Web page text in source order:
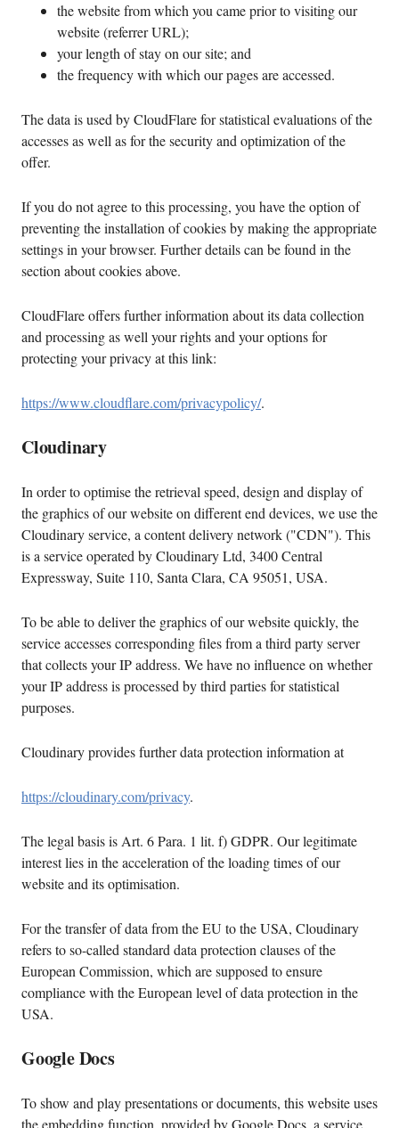
the website from which you came prior to visiting our
website (referrer URL);
your length of stay on our site; and
the frequency with which our pages are accessed.
The data is used by CloudFlare for statistical evaluations of the
accesses as well as for the security and optimization of the
offer.
If you do not agree to this processing, you have the option of
preventing the installation of cookies by making the appropriate
settings in your browser. Further details can be found in the
section about cookies above.
CloudFlare offers further information about its data collection
and processing as well your rights and your options for
protecting your privacy at this link:
https://www.cloudflare.com/privacypolicy/.
Cloudinary
In order to optimise the retrieval speed, design and display of
the graphics of our website on different end devices, we use the
Cloudinary service, a content delivery network ("CDN"). This
is a service operated by Cloudinary Ltd, 3400 Central
Expressway, Suite 110, Santa Clara, CA 95051, USA.
To be able to deliver the graphics of our website quickly, the
service accesses corresponding files from a third party server
that collects your IP address. We have no influence on whether
your IP address is processed by third parties for statistical
purposes.
Cloudinary provides further data protection information at
https://cloudinary.com/privacy.
The legal basis is Art. 6 Para. 1 lit. f) GDPR. Our legitimate
interest lies in the acceleration of the loading times of our
website and its optimisation.
For the transfer of data from the EU to the USA, Cloudinary
refers to so-called standard data protection clauses of the
European Commission, which are supposed to ensure
compliance with the European level of data protection in the
USA.
Google Docs
To show and play presentations or documents, this website uses
the embedding function, provided by Google Docs, a service